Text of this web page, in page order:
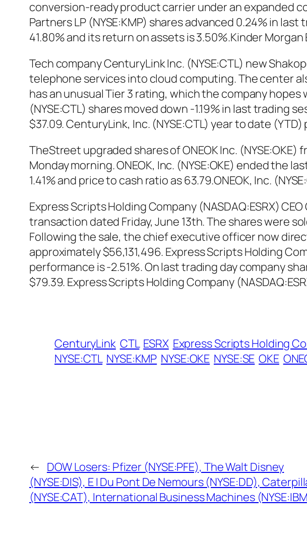
conversion-ready product carrier under an expanded
Partners LP (NYSE:KMP) shares advanced 0.24% in
41.80% and its return on assets is 3.50%.Kinder
Tech company CenturyLink Inc. (NYSE:CTL) new
telephone services into cloud computing. The center
has an unusual Tier 3 rating, which the company
(NYSE:CTL) shares moved down -1.19% in last trading
$37.09. CenturyLink, Inc. (NYSE:CTL) year to date
TheStreet upgraded shares of ONEOK Inc.
Monday morning. ONEOK, Inc. (NYSE:OKE) ended the
1.41% and price to cash ratio as 63.79.ONEOK, Inc.
Express Scripts Holding Company (NASDAQ:ESRX)
transaction dated Friday, June 13th. The shares were
Following the sale, the chief executive officer now
approximately $56,131,496. Express Scripts Holding
performance is -2.51%. On last trading day company
$79.39. Express Scripts Holding Company
CenturyLink CTL ESRX Express Scripts Holding
NYSE:CTL NYSE:KMP NYSE:OKE NYSE:SE OKE
← DOW Losers: Pfizer (NYSE:PFE), The Walt Disney
(NYSE:DIS), E I Du Pont De Nemours (NYSE:DD),
(NYSE:CAT), International Business Machines